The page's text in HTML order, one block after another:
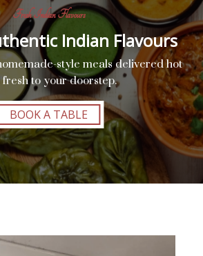
Fresh Indian Flavours
Indian Flavours
style meals delivered hot
fresh to your doorstep.
BOOK A TABLE